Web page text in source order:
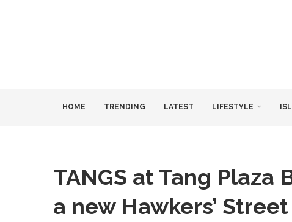
HOME TRENDING LATEST LIFESTYLE
TANGS at Tang
a new Hawkers’